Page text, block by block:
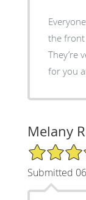
the front
They’re
for you
Melany
5/5 Star
Submitted